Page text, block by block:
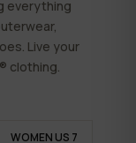
everything
Live your
® clothing.
WOMEN US 7